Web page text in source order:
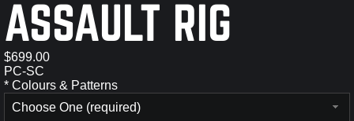
ASSAULT RIG
$699.00
PC-SC
* Colours & Patterns
Choose One (required)